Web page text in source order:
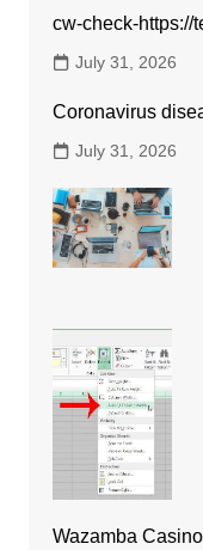
cw-check-https://
July 31, 2026
Coronavirus
July 31, 2026
Wazamba